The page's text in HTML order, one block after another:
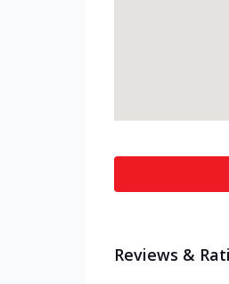
Reviews &